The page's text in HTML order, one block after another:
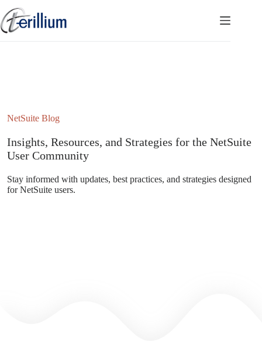
to
content
NetSuite Blog
Insights, Resources, and Strategies for the NetSuite
User Community
Stay informed with updates, best practices, and strategies designed
for NetSuite users.